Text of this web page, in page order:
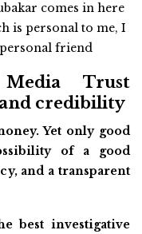
comes in here
is personal to me, I
friend
Trust
credibility
Yet only good
of a good
and a transparent
best investigative